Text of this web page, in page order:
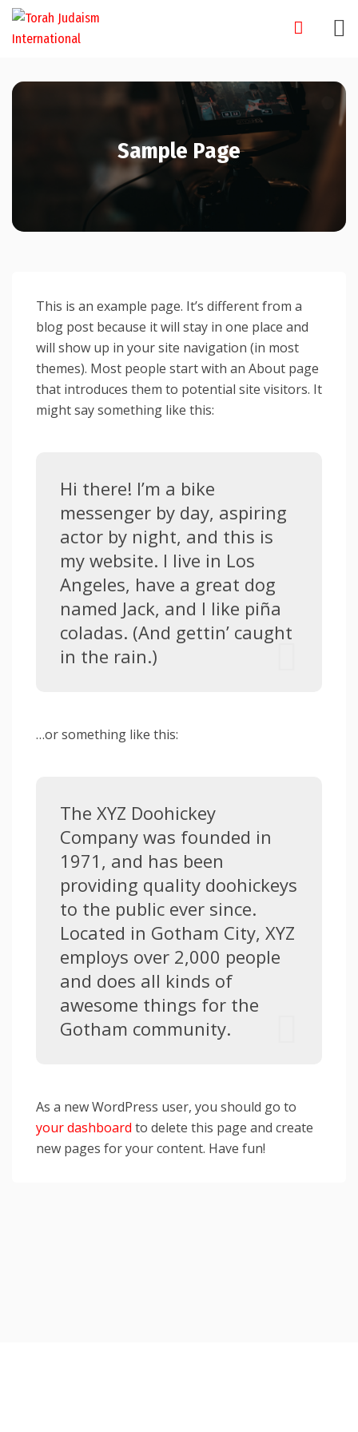
Skip
Sample Page
This is an example page. It’s different from a
blog post because it will stay in one place and
will show up in your site navigation (in most
themes). Most people start with an About page
that introduces them to potential site visitors. It
might say something like this:
Hi there! I’m a bike
messenger by day, aspiring
actor by night, and this is
my website. I live in Los
Angeles, have a great dog
named Jack, and I like piña
coladas. (And gettin’ caught
in the rain.)
…or something like this:
The XYZ Doohickey
Company was founded in
1971, and has been
providing quality doohickeys
to the public ever since.
Located in Gotham City, XYZ
employs over 2,000 people
and does all kinds of
awesome things for the
Gotham community.
As a new WordPress user, you should go to
your dashboard to delete this page and create
new pages for your content. Have fun!